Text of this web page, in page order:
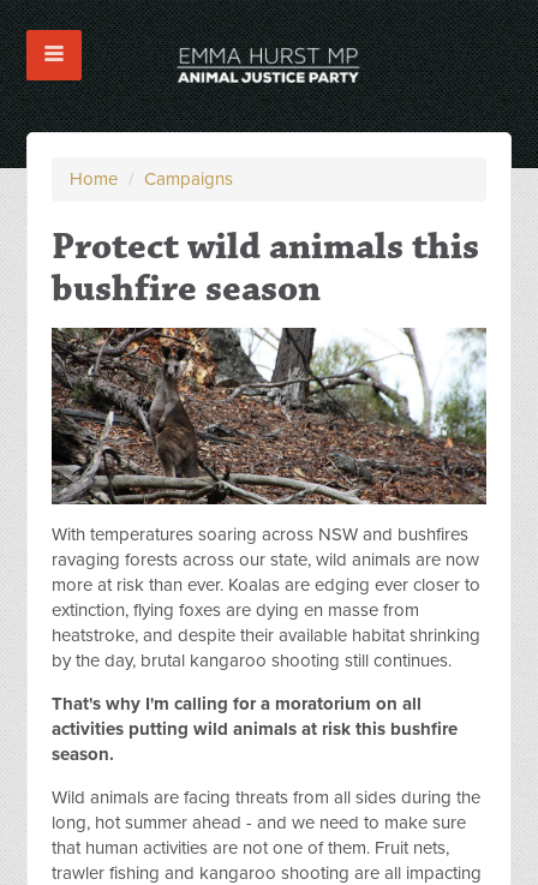
Home / Campaigns
Protect wild animals this
bushfire season
With temperatures soaring across NSW and bushfires
ravaging forests across our state, wild animals are now
more at risk than ever. Koalas are edging ever closer to
extinction, flying foxes are dying en masse from
heatstroke, and despite their available habitat shrinking
by the day, brutal kangaroo shooting still continues.
That's why I'm calling for a moratorium on all
activities putting wild animals at risk this bushfire
season.
Wild animals are facing threats from all sides during the
long, hot summer ahead - and we need to make sure
that human activities are not one of them. Fruit nets,
trawler fishing and kangaroo shooting are all impacting